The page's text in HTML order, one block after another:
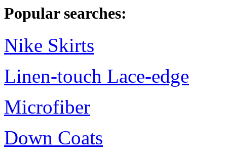
Popular searches:
Nike Skirts
Linen-touch Lace-edge
Microfiber
Down Coats